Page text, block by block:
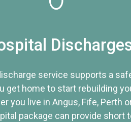
service supports a
get home to start rebuilding
you live in Angus, Fife, Perth
package can provide short